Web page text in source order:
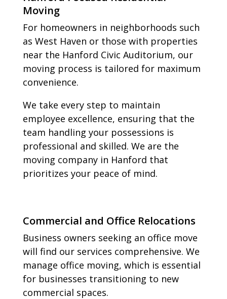
Moving
For homeowners in neighborhoods such
as West Haven or those with properties
near the Hanford Civic Auditorium, our
moving process is tailored for maximum
convenience.
We take every step to maintain
employee excellence, ensuring that the
team handling your possessions is
professional and skilled. We are the
moving company in Hanford that
prioritizes your peace of mind.
Commercial and Office Relocations
Business owners seeking an office move
will find our services comprehensive. We
manage office moving, which is essential
for businesses transitioning to new
commercial spaces.